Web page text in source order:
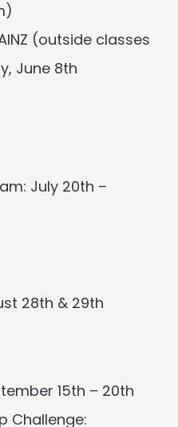
(outside classes
June 8th
July 20th –
28th & 29th
15th – 20th
Challenge: